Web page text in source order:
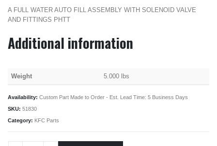
A FULL WATER AUTO FILL ASSEMBLY WITH SOLENOID VALVE
AND FITTINGS PHTT
Additional information
Weight 5.000 lbs
Availability: Custom Part Made to Order - Est. Lead Time: 5 Business Days
SKU: 51830
Category: KFC Parts